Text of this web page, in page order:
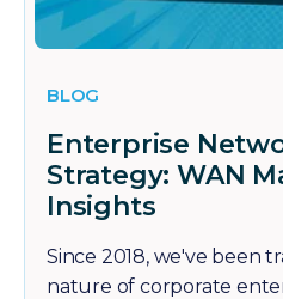
BLOG
Enterprise
Strategy: WAN
Insights
Since 2018, we've been
nature of corporate